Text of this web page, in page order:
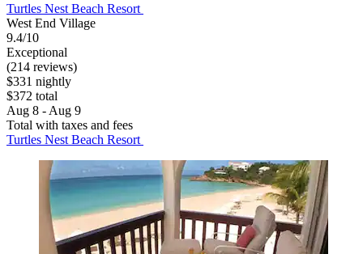
Turtles Nest Beach Resort
West End Village
9.4/10
Exceptional
(214 reviews)
$331 nightly
$372 total
Aug 8 - Aug 9
Total with taxes and fees
Turtles Nest Beach Resort